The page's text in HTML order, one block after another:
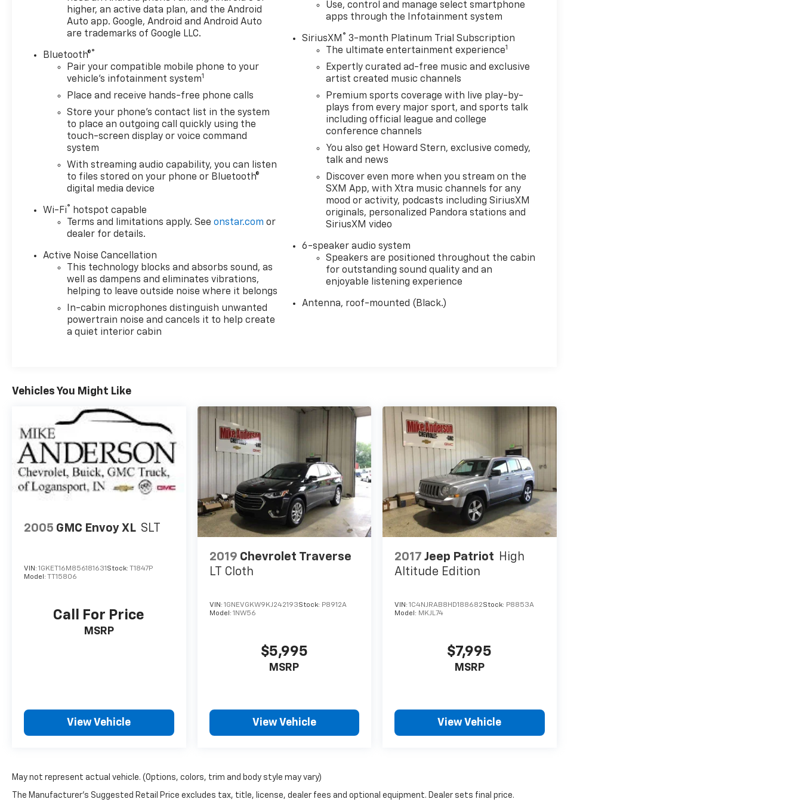
controls, Tachometer, Telescoping steering wheel, Tilt steering wheel, Traction control, Trip computer, Variably
intermittent wipers, and Wireless Apple CarPlay/Wireless Android Auto.
higher, an active data plan, and the Android
Auto app. Google, Android and Android Auto
are trademarks of Google LLC.
Bluetooth®®
Pair your compatible mobile phone to your
vehicle's infotainment system1
Place and receive hands-free phone calls
Store your phone's contact list in the system
to place an outgoing call quickly using the
touch-screen display or voice command
system
With streaming audio capability, you can listen
to files stored on your phone or Bluetooth®
digital media device
Wi-Fi®
hotspot capable
Terms and limitations apply. Seeonstar.com or
dealer for details.
Active Noise Cancellation
This technology blocks and absorbs sound, as
well as dampens and eliminates vibrations,
helping to leave outside noise where it belongs
In-cabin microphones distinguish unwanted
powertrain noise and cancels it to help create
a quiet interior cabin
Use, control and manage select smartphone
apps through the Infotainment system
SiriusXM ® 3-month Platinum Trial Subscription
The ultimate entertainment experience1
Expertly curated ad-free music and exclusive
artist created music channels
Premium sports coverage with live play-by-
plays from every major sport, and sports talk
including official league and college
conference channels
You also get Howard Stern, exclusive comedy,
talk and news
Discover even more when you stream on the
SXM App, with Xtra music channels for any
mood or activity, podcasts including SiriusXM
originals, personalized Pandora stations and
SiriusXM video
6-speaker audio system
Speakers are positioned throughout the cabin
for outstanding sound quality and an
enjoyable listening experience
Antenna, roof-mounted (Black.)
Vehicles You Might Like
2005 GMC Envoy XL SLT
VIN: 1GKET16M856181631Stock: T1847P
Model: TT15806
Call For Price
MSRP
View Vehicle
2019 Chevrolet Traverse
LT Cloth
VIN: 1GNEVGKW9KJ242193Stock: P8912A
Model: 1NW56
$5,995
MSRP
View Vehicle
2017 Jeep Patriot High
Altitude Edition
VIN:1C4NJRAB8HD188682Stock: P8853A
Model: MKJL74
$7,995
MSRP
View Vehicle
May not represent actual vehicle. (Options, colors, trim and body style may vary)
The Manufacturer's Suggested Retail Price excludes tax, title, license, dealer fees and optional equipment. Dealer sets final price.